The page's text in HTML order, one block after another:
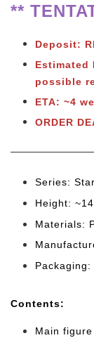
**
Deposit:
Estimated
possible
ETA: ~4
ORDER
Series:
Height:
Materials:
Contents:
Main